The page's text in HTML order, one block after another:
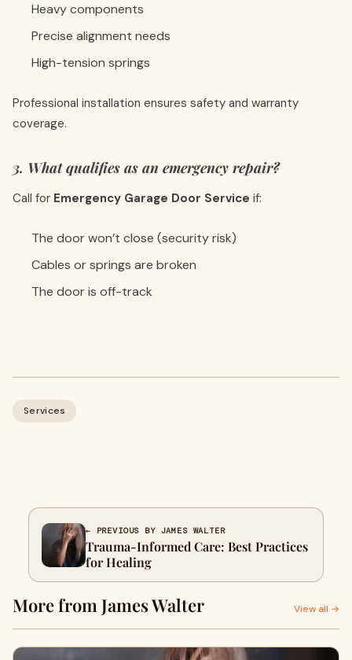
Heavy components
Precise alignment needs
High-tension springs
Professional installation ensures safety and warranty
coverage.
3. What qualifies as an emergency repair?
Call for Emergency Garage Door Service if:
The door won’t close (security risk)
Cables or springs are broken
The door is off-track
Services
← PREVIOUS BY JAMES WALTER
Trauma-Informed Care: Best Practices
for Healing
More from James Walter View all →